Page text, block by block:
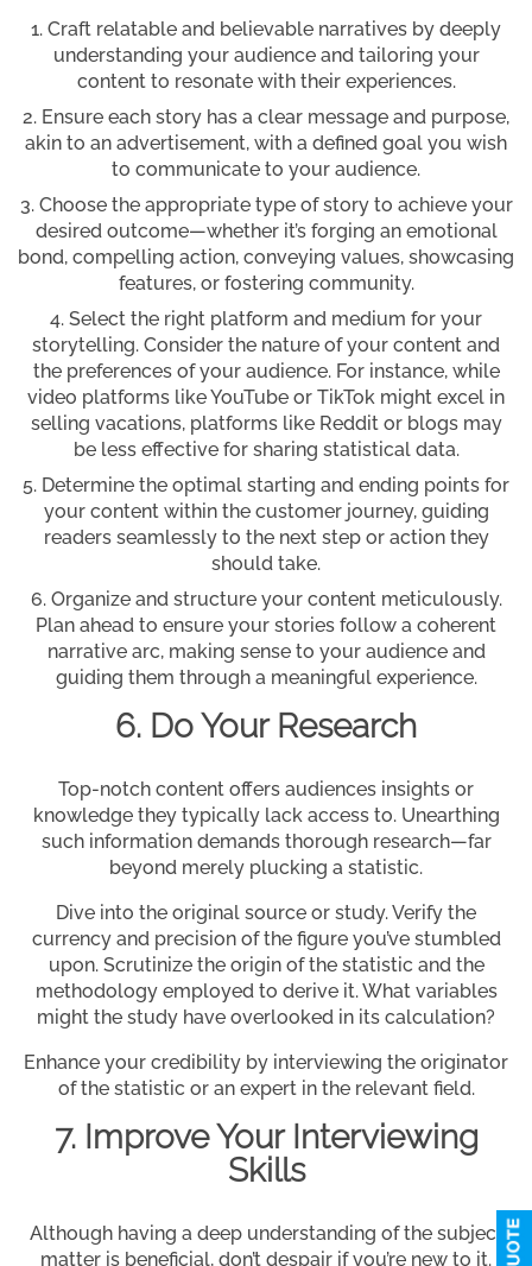
Craft relatable and believable narratives by deeply
understanding your audience and tailoring your
content to resonate with their experiences.
Ensure each story has a clear message and purpose,
akin to an advertisement, with a defined goal you wish
to communicate to your audience.
Choose the appropriate type of story to achieve your
desired outcome—whether it’s forging an emotional
bond, compelling action, conveying values, showcasing
features, or fostering community.
Select the right platform and medium for your
storytelling. Consider the nature of your content and
the preferences of your audience. For instance, while
video platforms like YouTube or TikTok might excel in
selling vacations, platforms like Reddit or blogs may
be less effective for sharing statistical data.
Determine the optimal starting and ending points for
your content within the customer journey, guiding
readers seamlessly to the next step or action they
should take.
Organize and structure your content meticulously.
Plan ahead to ensure your stories follow a coherent
narrative arc, making sense to your audience and
guiding them through a meaningful experience.
6. Do Your Research
Top-notch content offers audiences insights or
knowledge they typically lack access to. Unearthing
such information demands thorough research—far
beyond merely plucking a statistic.
Dive into the original source or study. Verify the
currency and precision of the figure you’ve stumbled
upon. Scrutinize the origin of the statistic and the
methodology employed to derive it. What variables
might the study have overlooked in its calculation?
Enhance your credibility by interviewing the originator
of the statistic or an expert in the relevant field.
7. Improve Your Interviewing
Skills
Although having a deep understanding of the subject
matter is beneficial, don’t despair if you’re new to it.